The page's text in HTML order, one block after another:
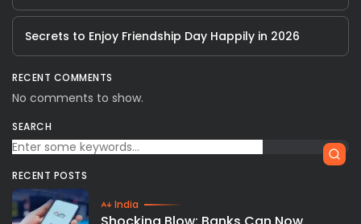
Secrets to Enjoy Friendship Day Happily in 2026
RECENT COMMENTS
No comments to show.
SEARCH
RECENT POSTS
India